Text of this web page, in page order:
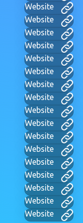
Website
Website
Website
Website
Website
Website
Website
Website
Website
Website
Website
Website
Website
Website
Website
Website
Website